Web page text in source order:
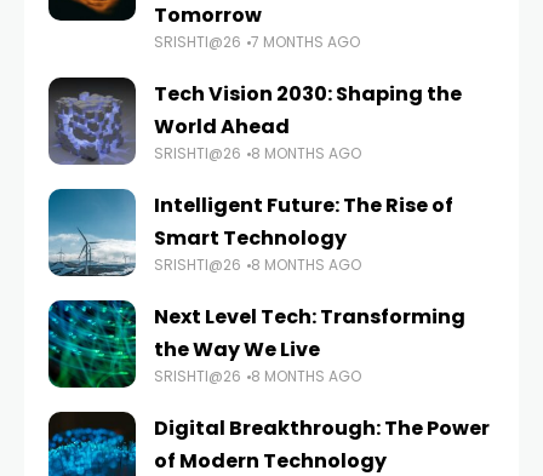
Tomorrow
SRISHTI@26 7 MONTHS AGO
Tech Vision 2030: Shaping the
World Ahead
SRISHTI@26 8 MONTHS AGO
Intelligent Future: The Rise of
Smart Technology
SRISHTI@26 8 MONTHS AGO
Next Level Tech: Transforming
the Way We Live
SRISHTI@26 8 MONTHS AGO
Digital Breakthrough: The Power
of Modern Technology